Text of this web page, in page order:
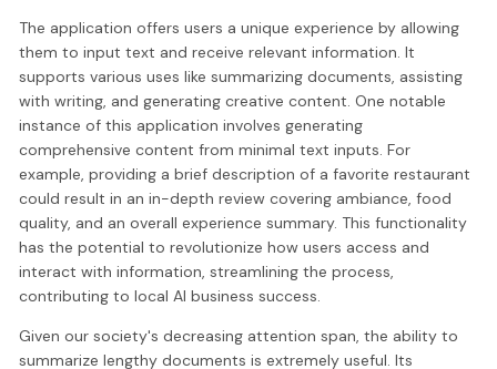
The application offers users a unique experience by allowing
them to input text and receive relevant information. It
supports various uses like summarizing documents, assisting
with writing, and generating creative content. One notable
instance of this application involves generating
comprehensive content from minimal text inputs. For
example, providing a brief description of a favorite restaurant
could result in an in-depth review covering ambiance, food
quality, and an overall experience summary. This functionality
has the potential to revolutionize how users access and
interact with information, streamlining the process,
contributing to local AI business success.
Given our society's decreasing attention span, the ability to
summarize lengthy documents is extremely useful. Its